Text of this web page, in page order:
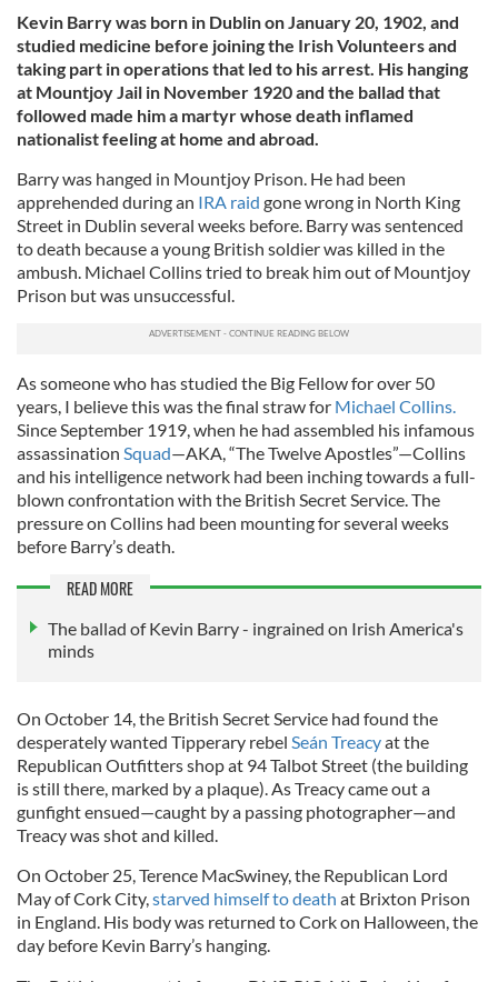
Kevin Barry was born in Dublin on January 20, 1902, and
studied medicine before joining the Irish Volunteers and
taking part in operations that led to his arrest. His hanging
at Mountjoy Jail in November 1920 and the ballad that
followed made him a martyr whose death inflamed
nationalist feeling at home and abroad.
Barry was hanged in Mountjoy Prison. He had been
apprehended during an IRA raid gone wrong in North King
Street in Dublin several weeks before. Barry was sentenced
to death because a young British soldier was killed in the
ambush. Michael Collins tried to break him out of Mountjoy
Prison but was unsuccessful.
As someone who has studied the Big Fellow for over 50
years, I believe this was the final straw for Michael Collins.
Since September 1919, when he had assembled his infamous
assassination Squad—AKA, “The Twelve Apostles”—Collins
and his intelligence network had been inching towards a full-
blown confrontation with the British Secret Service. The
pressure on Collins had been mounting for several weeks
before Barry’s death.
READ MORE
The ballad of Kevin Barry - ingrained on Irish America's
minds
On October 14, the British Secret Service had found the
desperately wanted Tipperary rebel Seán Treacyat the
Republican Outfitters shop at 94 Talbot Street (the building
is still there, marked by a plaque). As Treacy came out a
gunfight ensued—caught by a passing photographer—and
Treacy was shot and killed.
On October 25, Terence MacSwiney, the Republican Lord
May of Cork City, starved himself to death at Brixton Prison
in England. His body was returned to Cork on Halloween, the
day before Kevin Barry’s hanging.